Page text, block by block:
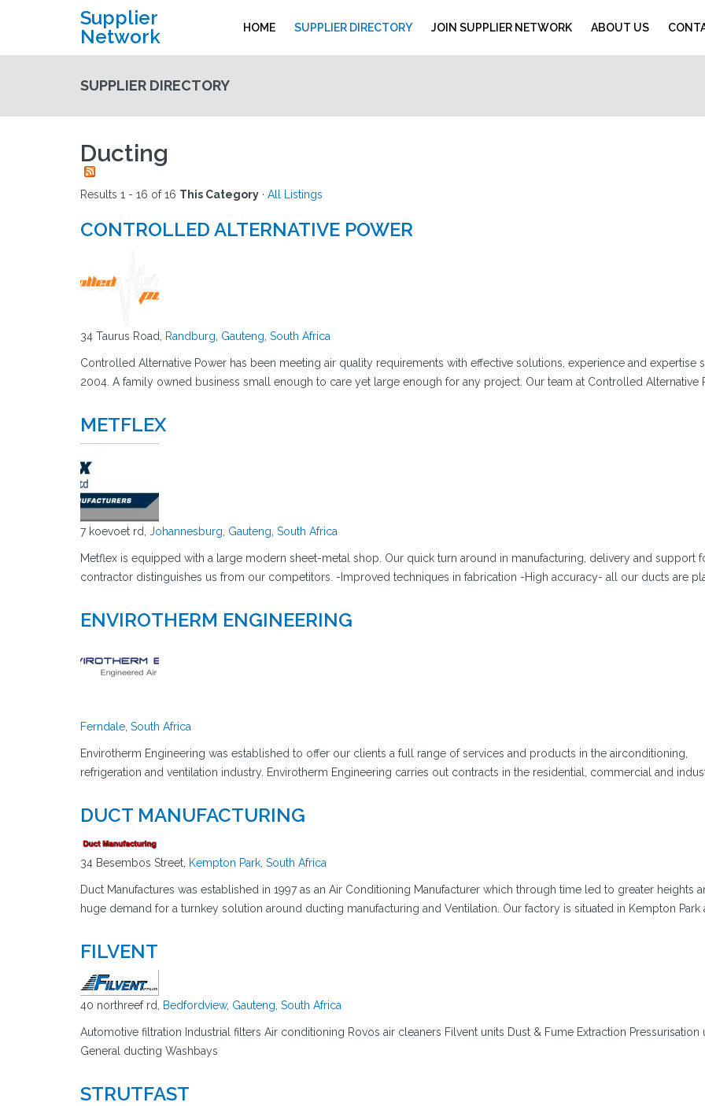
Supplier
Network
HOME SUPPLIER DIRECTORY JOIN SUPPLIER NETWORK ABOUT US
SUPPLIER DIRECTORY
Ducting
Results 1 - 16 of 16 This Category · All Listings
CONTROLLED ALTERNATIVE POWER
34 Taurus Road, Randburg Gauteng South Africa
Controlled Alternative Power has been meeting air quality requirements with effective solutions, experience and expertise
2004. A family owned business small enough to care yet large enough for any project. Our team at Controlled Alternative
METFLEX
7 koevoet rd, Johannesburg Gauteng South Africa
Metflex is equipped with a large modern sheet-metal shop. Our quick turn around in manufacturing, delivery and support
contractor distinguishes us from our competitors. -Improved techniques in fabrication -High accuracy- all our ducts are
ENVIROTHERM ENGINEERING
Ferndale South Africa
Envirotherm Engineering was established to offer our clients a full range of services and products in the airconditioning,
refrigeration and ventilation industry. Envirotherm Engineering carries out contracts in the residential, commercial and
DUCT MANUFACTURING
34 Besembos Street, Kempton Park South Africa
Duct Manufactures was established in 1997 as an Air Conditioning Manufacturer which through time led to greater heights
huge demand for a turnkey solution around ducting manufacturing and Ventilation. Our factory is situated in Kempton Park
FILVENT
40 northreef rd, Bedfordview, Gauteng South Africa
Automotive filtration Industrial filters Air conditioning Rovos air cleaners Filvent units Dust & Fume Extraction Pressurisation
General ducting Washbays
STRUTFAST